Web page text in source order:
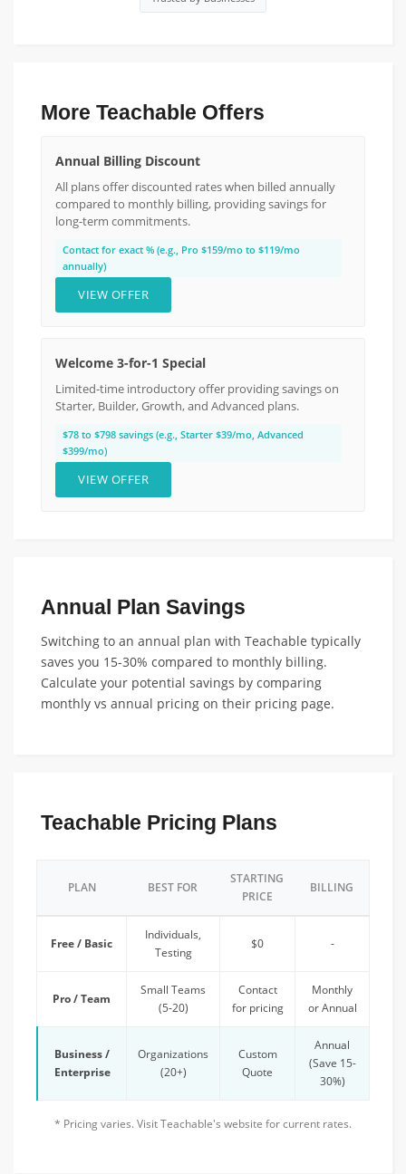
More Teachable Offers
Annual Billing Discount
All plans offer discounted rates when billed annually
compared to monthly billing, providing savings for
long-term commitments.
Contact for exact % (e.g., Pro $159/mo to $119/mo
annually)
VIEW OFFER
Welcome 3-for-1 Special
Limited-time introductory offer providing savings on
Starter, Builder, Growth, and Advanced plans.
$78 to $798 savings (e.g., Starter $39/mo, Advanced
$399/mo)
VIEW OFFER
Annual Plan Savings
Switching to an annual plan with Teachable typically
saves you 15-30% compared to monthly billing.
Calculate your potential savings by comparing
monthly vs annual pricing on their pricing page.
Teachable Pricing Plans
PLAN BEST FOR
STARTING
PRICE
BILLING
Free / Basic
Individuals,
Testing
$0 -
Pro / Team
Small Teams
(5-20)
Contact
for pricing
Monthly
or Annual
Business /
Enterprise
Organizations
(20+)
Custom
Quote
Annual
(Save 15-
30%)
* Pricing varies. Visit Teachable's website for current rates.